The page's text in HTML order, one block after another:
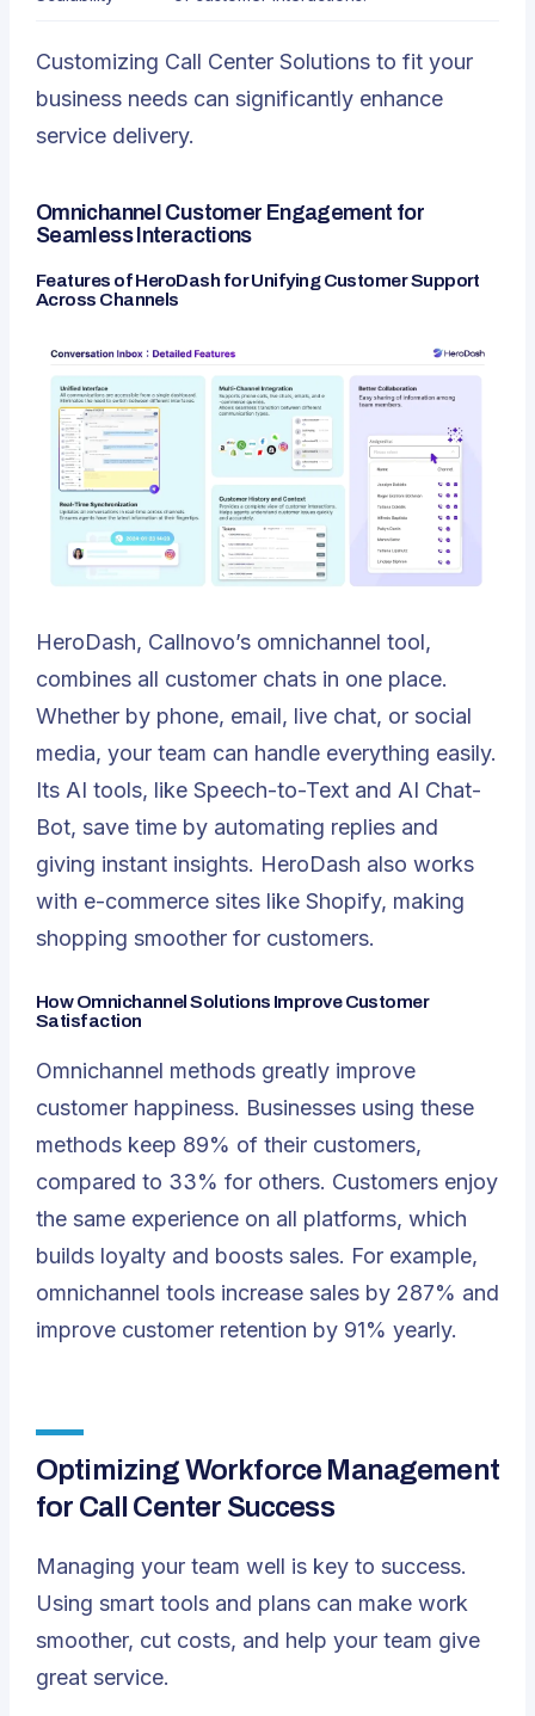
Customizing Call Center Solutions to fit your
business needs can significantly enhance
service delivery.
Omnichannel Customer Engagement for
Seamless Interactions
Features of HeroDash for Unifying Customer Support
Across Channels
HeroDash, Callnovo’s omnichannel tool,
combines all customer chats in one place.
Whether by phone, email, live chat, or social
media, your team can handle everything easily.
Its AI tools, like Speech-to-Text and AI Chat-
Bot, save time by automating replies and
giving instant insights. HeroDash also works
with e-commerce sites like Shopify, making
shopping smoother for customers.
How Omnichannel Solutions Improve Customer
Satisfaction
Omnichannel methods greatly improve
customer happiness. Businesses using these
methods keep 89% of their customers,
compared to 33% for others. Customers enjoy
the same experience on all platforms, which
builds loyalty and boosts sales. For example,
omnichannel tools increase sales by 287% and
improve customer retention by 91% yearly.
Optimizing Workforce Management
for Call Center Success
Managing your team well is key to success.
Using smart tools and plans can make work
smoother, cut costs, and help your team give
great service.